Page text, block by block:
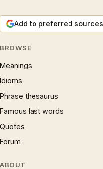
Add to preferred sources
BROWSE
Meanings
Idioms
Phrase thesaurus
Famous last words
Quotes
Forum
ABOUT